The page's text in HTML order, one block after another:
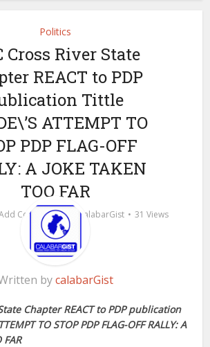
Politics
Cross River State
REACT to PDP
Tittle
ATTEMPT TO
PDP FLAG-OFF
A JOKE TAKEN
TOO FAR
Comment by calabarGist 31 Views
bycalabarGist
Chapter REACT to PDP publication
TO STOP PDP FLAG-OFF RALLY: A
FAR